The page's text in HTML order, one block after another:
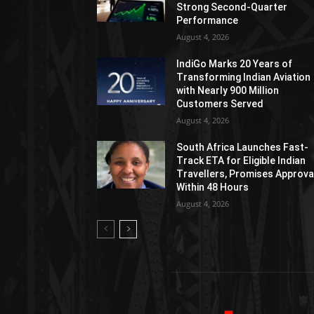
Strong Second-Quarter
Performance
August 4, 2026
IndiGo Marks 20 Years of
Transforming Indian Aviation
with Nearly 900 Million
Customers Served
August 4, 2026
South Africa Launches Fast-
Track ETA for Eligible Indian
Travellers, Promises Approval
Within 48 Hours
August 4, 2026